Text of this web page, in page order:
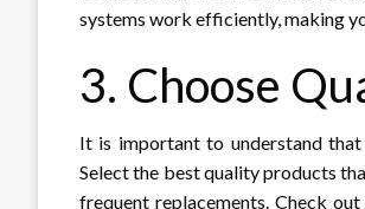
systems work efficiently, making
3. Choose
It is important to understand
Select the best quality products
frequent replacements. Check